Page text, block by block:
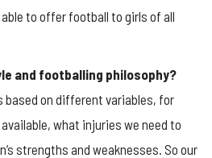
able to offer football to girls of all
and footballing philosophy?
based on different variables, for
what injuries we need to
strengths and weaknesses. So our